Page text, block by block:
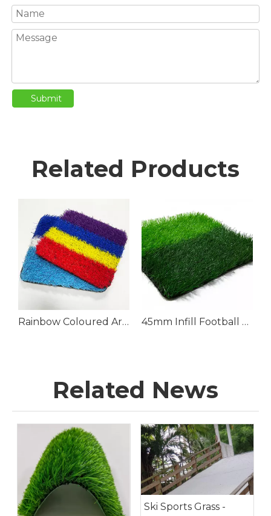
Submit
Related Products
Rainbow Coloured Artificial Grass 45mm Infill Football Turf for Soccer Pitch
Related News
Ski Sports Grass -